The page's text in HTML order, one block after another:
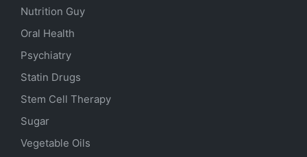
Nutrition Guy
Oral Health
Psychiatry
Statin Drugs
Stem Cell Therapy
Sugar
Vegetable Oils